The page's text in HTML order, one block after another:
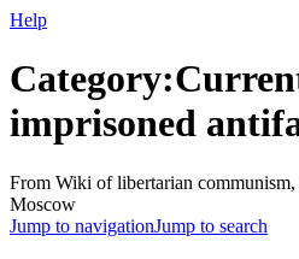
Help
Category:
imprisoned
From Wiki of libertarian
Moscow
Jump to navigationJump to search